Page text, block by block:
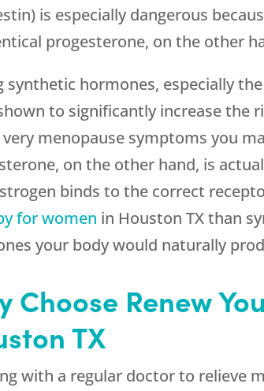
is especially dangerous
progesterone, on the other
synthetic hormones, especially
to significantly increase the
menopause symptoms you
on the other hand, is
binds to the correct
for women in Houston TX than
your body would naturally
Choose Renew
TX
with a regular doctor to relieve